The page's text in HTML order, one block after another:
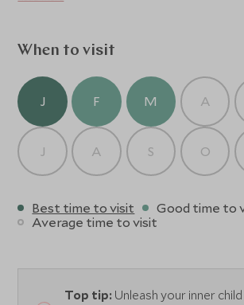
When to visit
J F M A
J A S O
Best time to visit
Good time to
Average time to visit
Top tip: Unleash your inner